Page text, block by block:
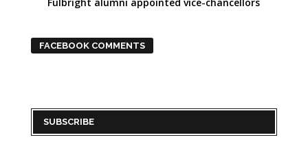
FACEBOOK COMMENTS
SUBSCRIBE